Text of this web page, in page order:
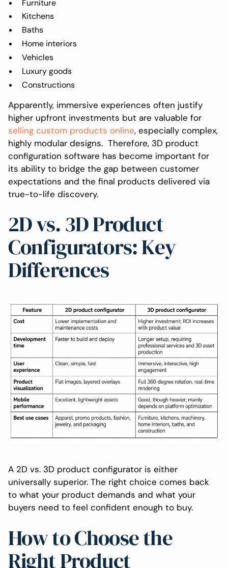
Furniture
Kitchens
Baths
Home interiors
Vehicles
Luxury goods
Constructions
Apparently, immersive experiences often justify
higher upfront investments but are valuable for
selling custom products online, especially complex,
highly modular designs. Therefore, 3D product
configuration software has become important for
its ability to bridge the gap between customer
expectations and the final products delivered via
true-to-life discovery.
2D vs. 3D Product
Configurators: Key
Differences
A 2D vs. 3D product configurator is either
universally superior. The right choice comes back
to what your product demands and what your
buyers need to feel confident enough to buy.
How to Choose the
Right Product